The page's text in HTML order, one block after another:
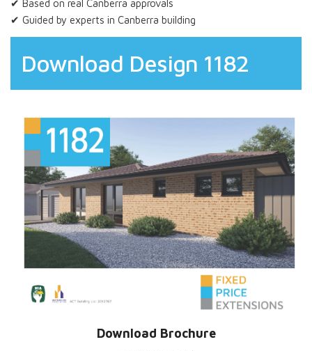
✔ Based on real Canberra approvals
✔ Guided by experts in Canberra building
Download Design 1182
Download Brochure